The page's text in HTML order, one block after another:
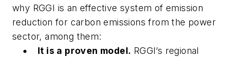
why RGGI is an effective system of emission
reduction for carbon emissions from the power
sector, among them:
It is a proven model. RGGI’s regional